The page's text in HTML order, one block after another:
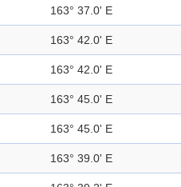
163° 37.0' E
163° 42.0' E
163° 42.0' E
163° 45.0' E
163° 45.0' E
163° 39.0' E